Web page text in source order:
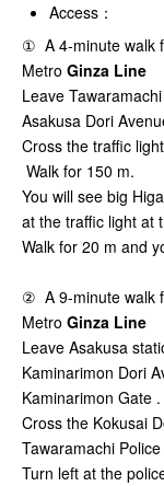
Access：
① A 4-minute walk
Metro Ginza Line
Leave
Asakusa Dori
Cross the traffic
Walk for 150 m.
You will see big
at the traffic light at
Walk for 20 m and
② A 9-minute walk
Metro Ginza Line
Leave Asakusa
Kaminarimon Dori
Kaminarimon Gate .
Cross the Kokusai
Tawaramachi Police
Turn left at the